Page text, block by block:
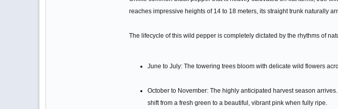
reaches impressive heights of 14 to 18 meters, its straight trunk naturally
The lifecycle of this wild pepper is completely dictated by the rhythms of
June to July: The towering trees bloom with delicate wild flowers
October to November: The highly anticipated harvest season
shift from a fresh green to a beautiful, vibrant pink when fully ripe.